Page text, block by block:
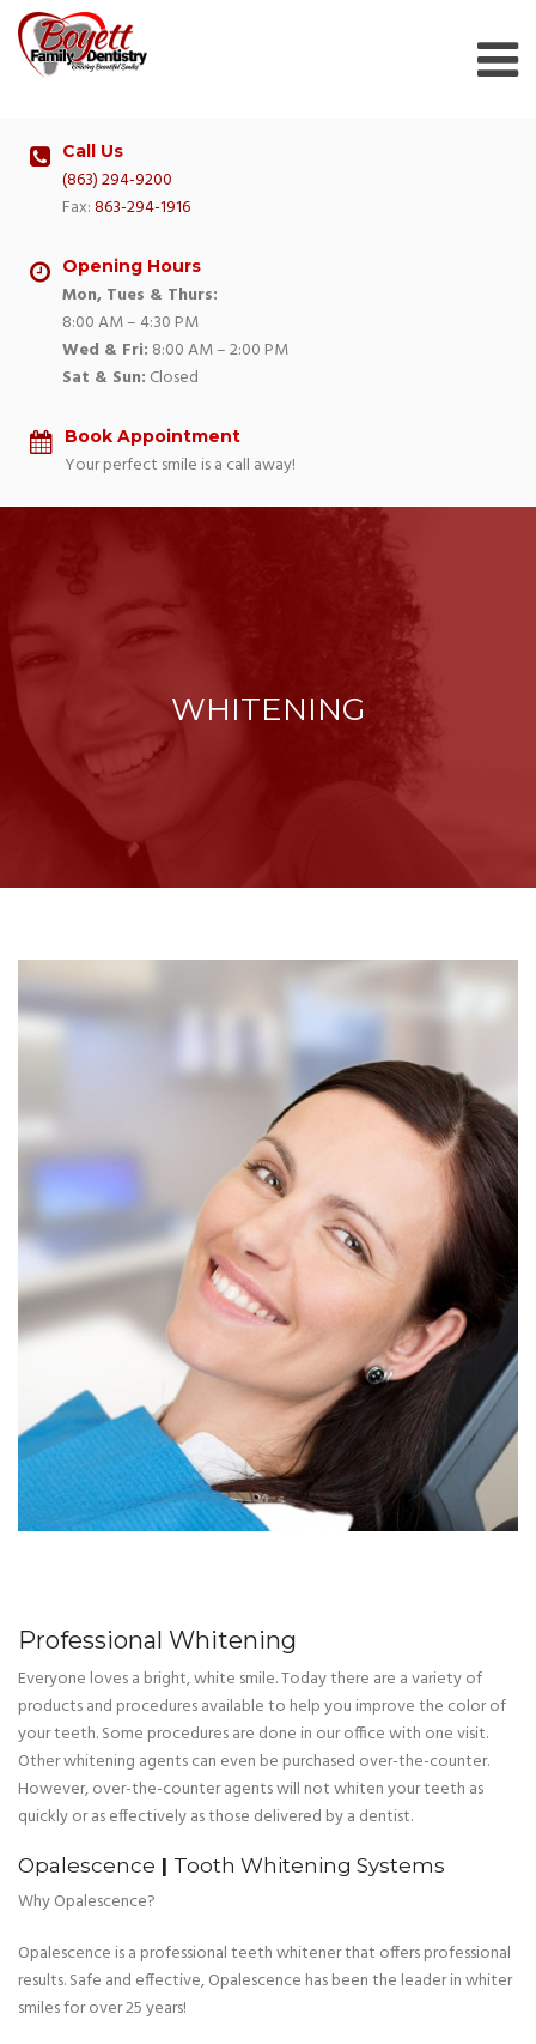
Skip
content
Call Us
(863) 294-9200
Fax:863-294-1916
Opening Hours
Mon, Tues & Thurs:
8:00 AM – 4:30 PM
Wed & Fri: 8:00 AM – 2:00 PM
Sat & Sun: Closed
Book Appointment
Your perfect smile is a call away!
WHITENING
Professional Whitening
Everyone loves a bright, white smile. Today there are a variety of
products and procedures available to help you improve the color of
your teeth. Some procedures are done in our office with one visit.
Other whitening agents can even be purchased over-the-counter.
However, over-the-counter agents will not whiten your teeth as
quickly or as effectively as those delivered by a dentist.
Opalescence | Tooth Whitening Systems
Why Opalescence?
Opalescence is a professional teeth whitener that offers professional
results. Safe and effective, Opalescence has been the leader in whiter
smiles for over 25 years!